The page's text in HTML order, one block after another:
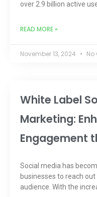
over 2.9 billion active
READ MORE »
November 13, 2024
White Label
Marketing:
Engagement
Social media has
businesses to reach
audience. With the